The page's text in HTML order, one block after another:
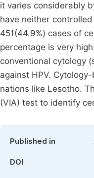
it varies considerably
have neither
451(44.9%) cases of
percentage is very
conventional cytology
against HPV.
nations like Lesotho.
(VIA) test to identify
Published in
DOI